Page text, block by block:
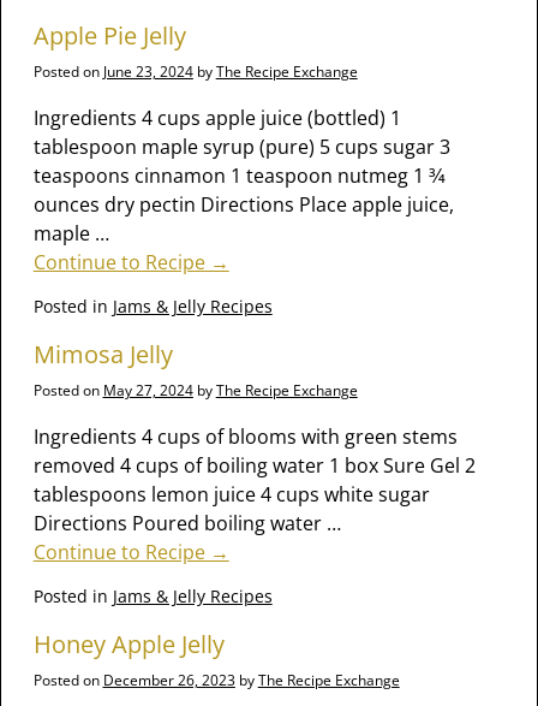
Apple Pie Jelly
Posted on June 23, 2024 byThe Recipe Exchange
Ingredients 4 cups apple juice (bottled) 1
tablespoon maple syrup (pure) 5 cups sugar 3
teaspoons cinnamon 1 teaspoon nutmeg 1 3⁄4
ounces dry pectin Directions Place apple juice,
maple …
Continue to Recipe →
Posted in Jams & Jelly Recipes
Mimosa Jelly
Posted on May 27, 2024 byThe Recipe Exchange
Ingredients 4 cups of blooms with green stems
removed 4 cups of boiling water 1 box Sure Gel 2
tablespoons lemon juice 4 cups white sugar
Directions Poured boiling water …
Continue to Recipe →
Posted in Jams & Jelly Recipes
Honey Apple Jelly
Posted on December 26, 2023 byThe Recipe Exchange